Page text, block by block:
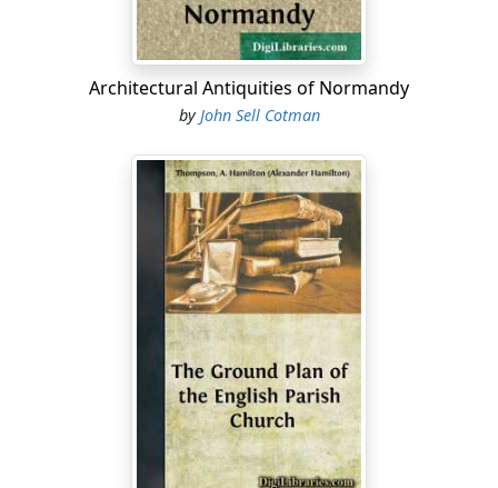
Architectural Antiquities of Normandy
byJohn Sell Cotman